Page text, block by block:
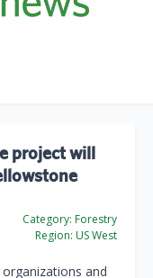
project will
Category: Forestry
Region: US West
and